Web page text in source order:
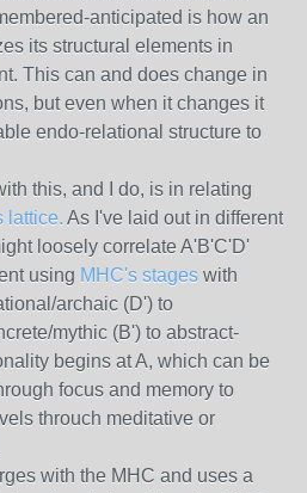
anticipated is how an
its structural elements in
This can and does change in
but even when it changes it
endo-relational structure to
this, and I do, is in relating
lattice. As I've laid out in different
loosely correlate A'B'C'D'
using MHC's stages with
archaic (D') to
mythic (B') to abstract-
begins at A, which can be
focus and memory to
throuch meditative or
with the MHC and uses a